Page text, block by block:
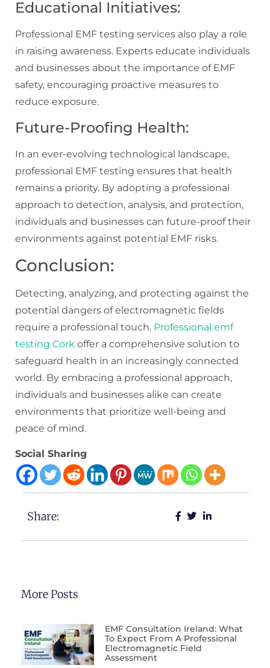
Educational Initiatives:
Professional EMF testing services also play a role
in raising awareness. Experts educate individuals
and businesses about the importance of EMF
safety, encouraging proactive measures to
reduce exposure.
Future-Proofing Health:
In an ever-evolving technological landscape,
professional EMF testing ensures that health
remains a priority. By adopting a professional
approach to detection, analysis, and protection,
individuals and businesses can future-proof their
environments against potential EMF risks.
Conclusion:
Detecting, analyzing, and protecting against the
potential dangers of electromagnetic fields
require a professional touch. Professional emf
testing Cork offer a comprehensive solution to
safeguard health in an increasingly connected
world. By embracing a professional approach,
individuals and businesses alike can create
environments that prioritize well-being and
peace of mind.
Social Sharing
Share:
More Posts
EMF Consultation Ireland: What
To Expect From A Professional
Electromagnetic Field
Assessment